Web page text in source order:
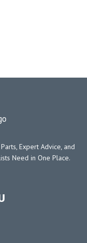
Expert Advice, and
Need in One Place.